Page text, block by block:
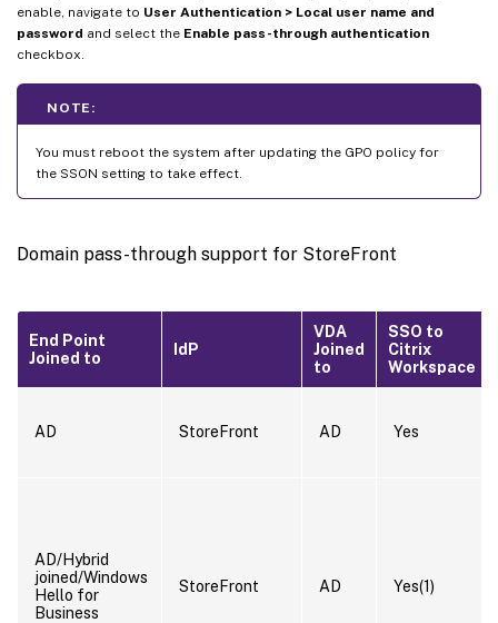
enable, navigate to User Authentication > Local user name and
password and select the Enable pass-through authentication
checkbox.
NOTE:
You must reboot the system after updating the GPO policy for
the SSON setting to take effect.
Domain pass-through support for StoreFront
End Point
Joined to
IdP
VDA
Joined
to
SSO to
Citrix
Workspace
AD StoreFront AD Yes
AD/Hybrid
joined/Windows
Hello for
Business
StoreFront AD Yes(1)